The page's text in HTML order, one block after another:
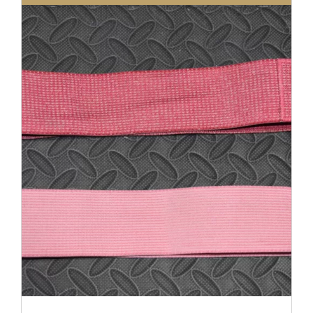
DETAILS